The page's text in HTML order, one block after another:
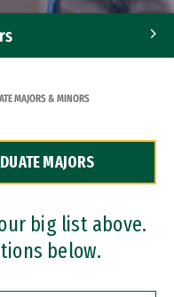
MAJORS & MINORS
MAJORS
big list above.
below.